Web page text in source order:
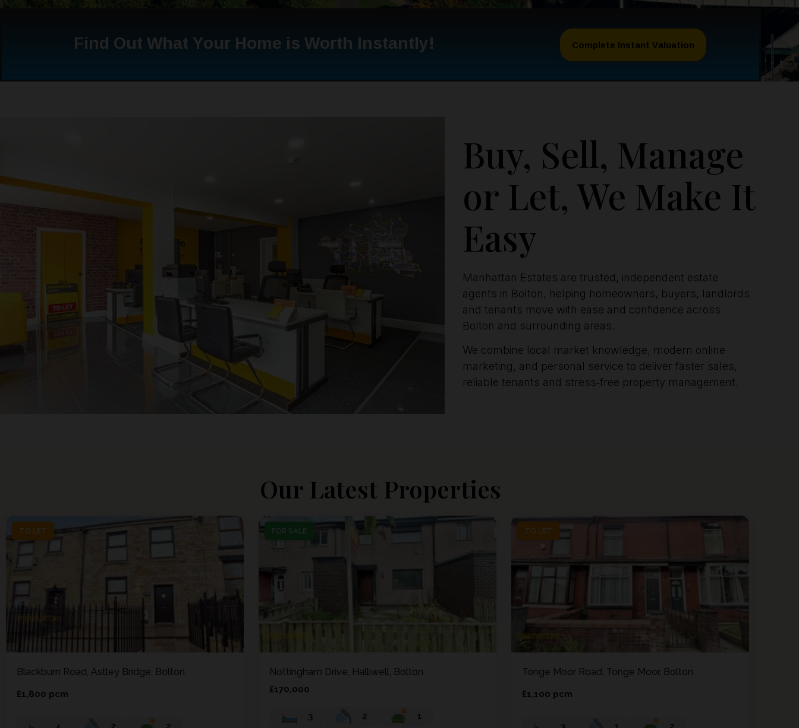
Find Out What Your Home is Worth Instantly! Complete Instant Valuation
Buy, Sell, Manage
or Let, We Make It
Easy
Manhattan Estates are trusted, independent estate
agents in Bolton, helping homeowners, buyers, landlords
and tenants move with ease and confidence across
Bolton and surrounding areas.
We combine local market knowledge, modern online
marketing, and personal service to deliver faster sales,
reliable tenants and stress‑free property management.
Our Latest Properties
TO LET
TO LET
Blackburn Road, Astley Bridge, Bolton
£1,800 pcm
FOR SALE
FOR SALE
Nottingham Drive, Halliwell, Bolton
£170,000
3 2
1
TO LET
TO LET
Tonge Moor Road, Tonge Moor, Bolton
£1,100 pcm